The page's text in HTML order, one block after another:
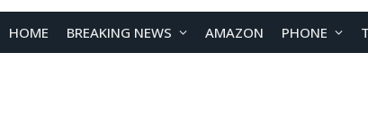
HOME BREAKING NEWS AMAZON PHONE